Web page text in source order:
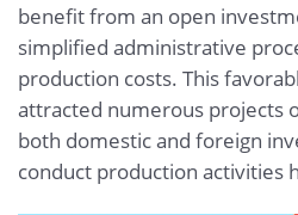
benefit from an open
simplified administrative
production costs. This
attracted numerous projects
both domestic and foreign
conduct production activities